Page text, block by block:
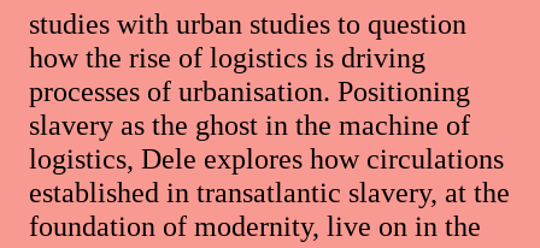
studies with urban studies to question
how the rise of logistics is driving
processes of urbanisation. Positioning
slavery as the ghost in the machine of
logistics, Dele explores how circulations
established in transatlantic slavery, at the
foundation of modernity, live on in the